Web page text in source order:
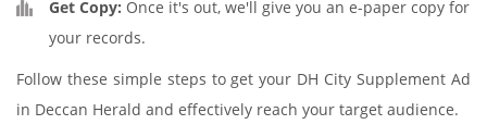
Get Copy: Once it's out, we'll give you an e-paper copy for
your records.
Follow these simple steps to get your DH City Supplement Ad
in Deccan Herald and effectively reach your target audience.